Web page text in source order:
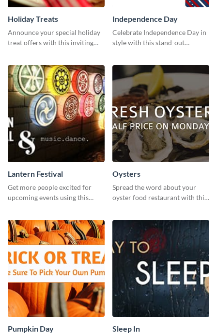
Holiday Treats
Announce your special holiday
treat offers with this inviting
Independence Day
Celebrate Independence Day in
style with this stand-out
Lantern Festival
Get more people excited for
upcoming events using this
Oysters
Spread the word about your
oyster food restaurant with this
Pumpkin Day Sleep In